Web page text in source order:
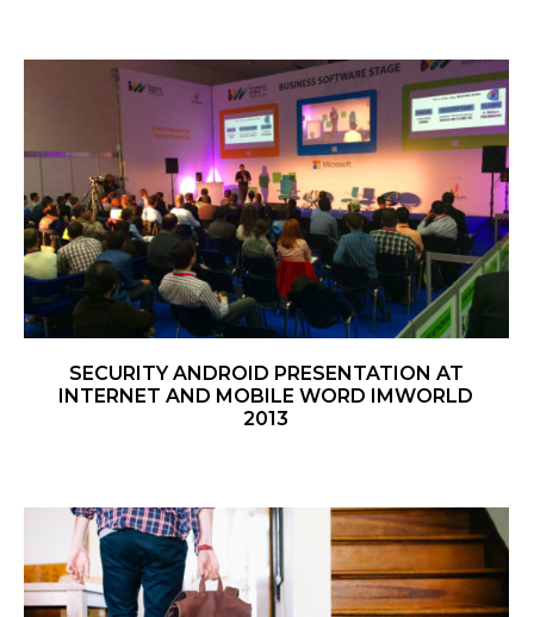
SECURITY ANDROID PRESENTATION AT
INTERNET AND MOBILE WORD IMWORLD
2013